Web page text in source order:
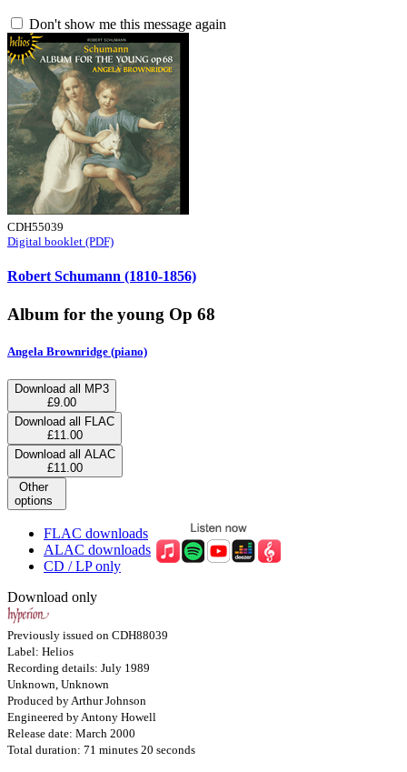
Don't show me this message again
CDH55039
Digital booklet (PDF)
Robert Schumann (1810-1856)
Album for the young Op 68
Angela Brownridge (piano)
Download all MP3
£9.00
Download all FLAC
£11.00
Download all ALAC
£11.00
Other
options
FLAC downloads
ALAC downloads
CD / LP only
Download only
Previously issued on CDH88039
Label: Helios
Recording details: July 1989
Unknown, Unknown
Produced by Arthur Johnson
Engineered by Antony Howell
Release date: March 2000
Total duration: 71 minutes 20 seconds